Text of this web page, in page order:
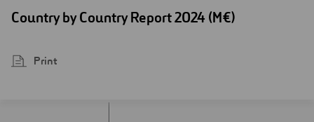
Country by Country Report 2024 (M€)
Print